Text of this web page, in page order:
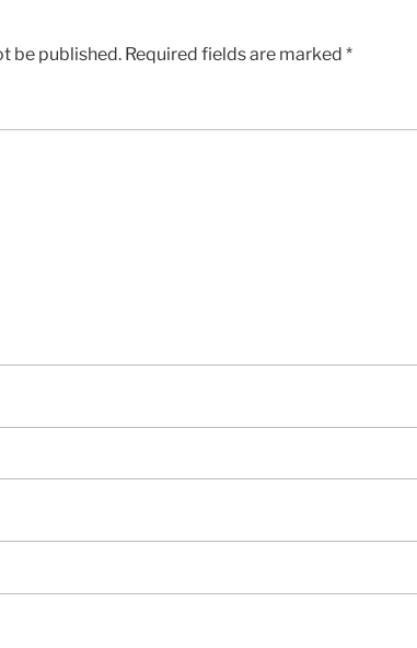
be published. Required fields are marked *